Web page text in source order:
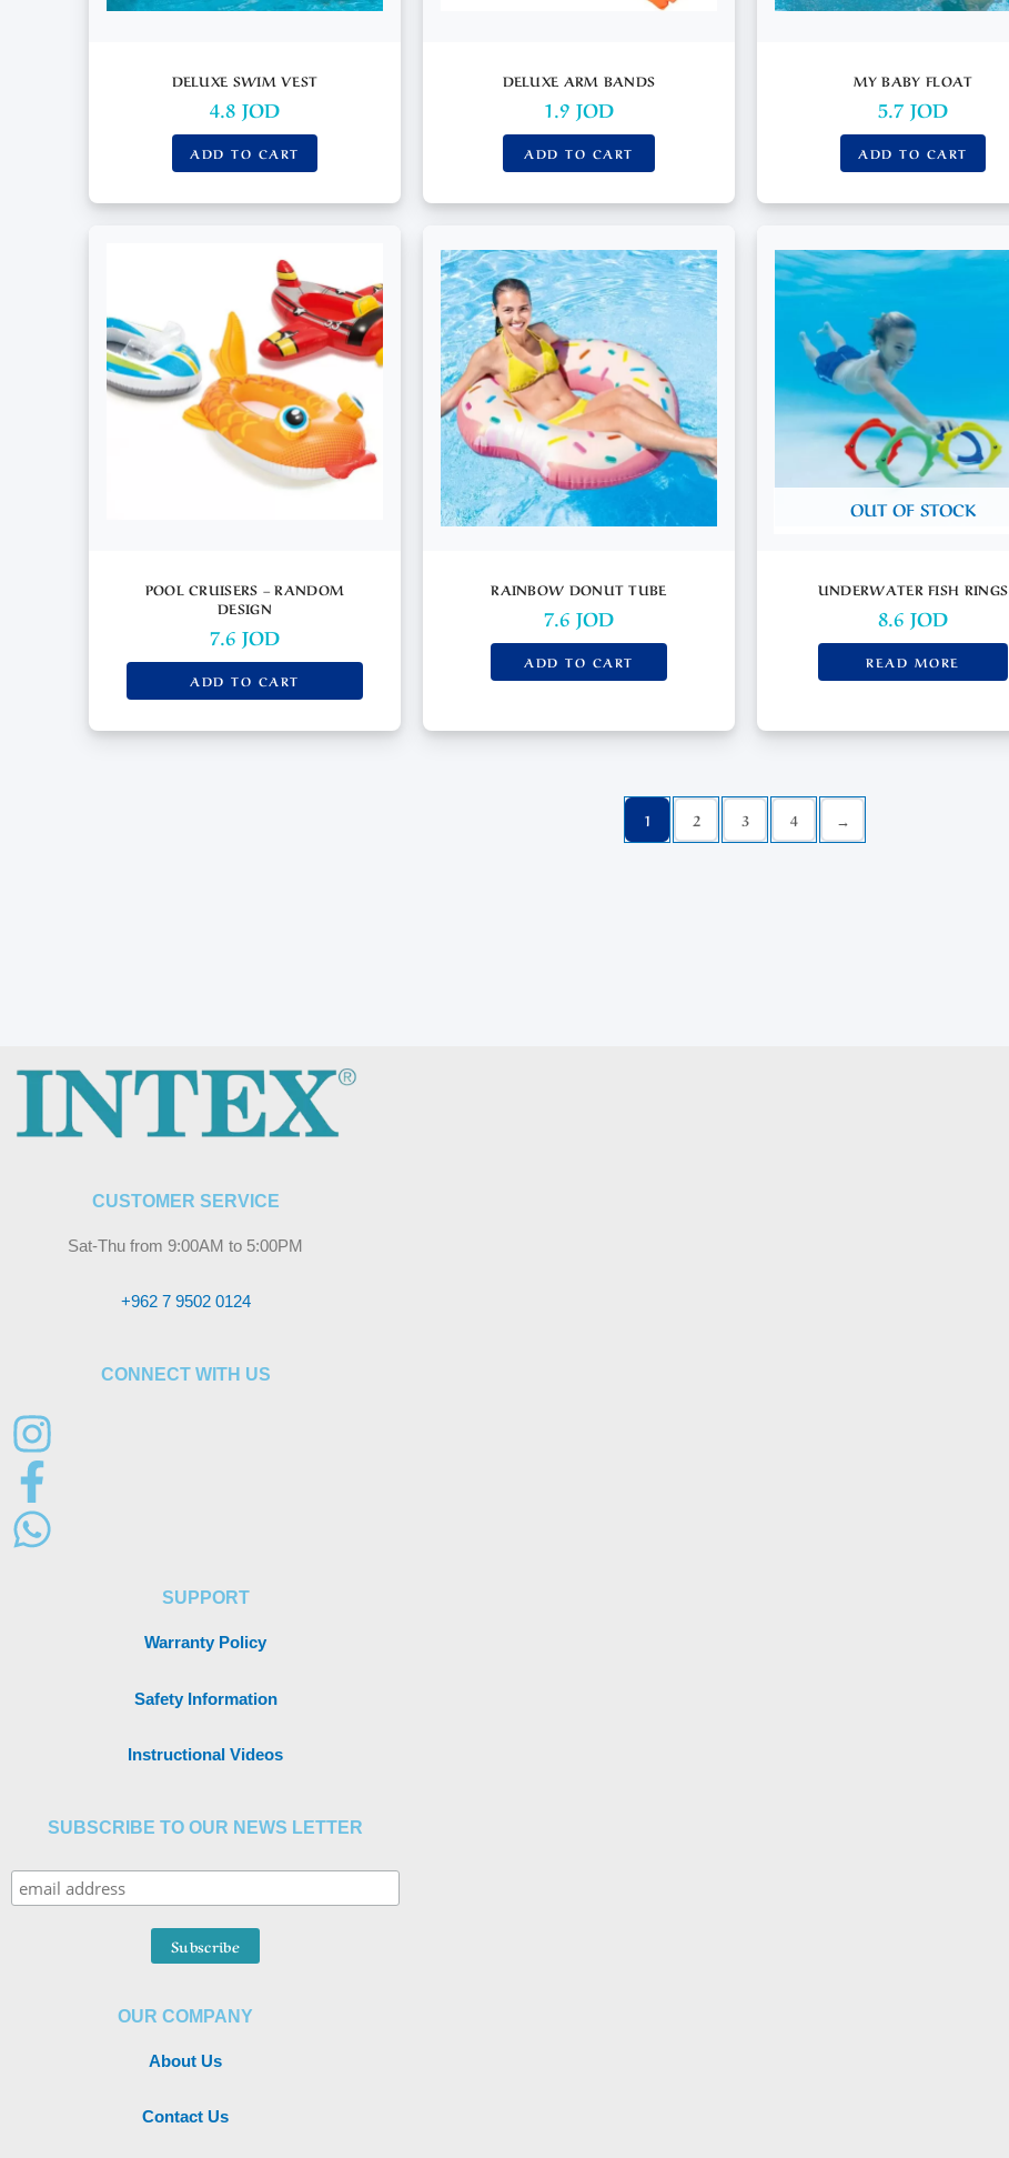
DELUXE SWIM VEST
4.8 JOD
ADD TO CART
DELUXE ARM BANDS
1.9 JOD
ADD TO CART
MY BABY FLOAT
5.7 JOD
ADD TO CART
POOL CRUISERS – RANDOM
DESIGN
7.6 JOD
ADD TO CART
RAINBOW DONUT TUBE
7.6 JOD
ADD TO CART
OUT OF STOCK
UNDERWATER FISH RINGS
8.6 JOD
READ MORE
1 2 3 4 →
CUSTOMER SERVICE
Sat-Thu from 9:00AM to 5:00PM
+962 7 9502 0124
CONNECT WITH US
SUPPORT
Warranty Policy
Safety Information
Instructional Videos
SUBSCRIBE TO OUR NEWS LETTER
OUR COMPANY
About Us
Contact Us